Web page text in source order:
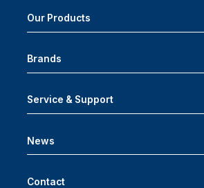
Our Products
Brands
Service & Support
News
Contact